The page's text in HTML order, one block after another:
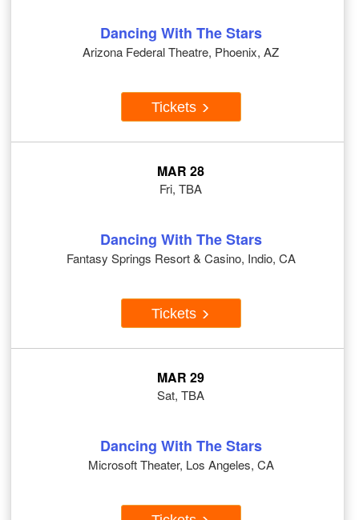
Dancing With The Stars
Arizona Federal Theatre, Phoenix, AZ
Tickets
MAR 28
Fri, TBA
Dancing With The Stars
Fantasy Springs Resort & Casino, Indio, CA
Tickets
MAR 29
Sat, TBA
Dancing With The Stars
Microsoft Theater, Los Angeles, CA